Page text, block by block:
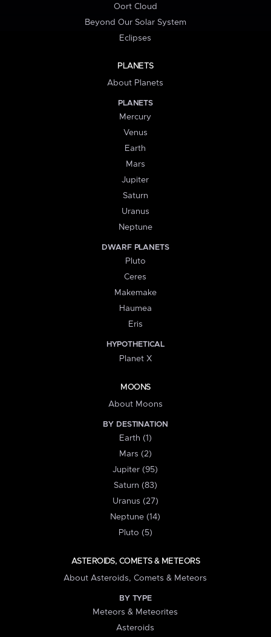
Oort Cloud
Beyond Our Solar System
Eclipses
PLANETS
About Planets
PLANETS
Mercury
Venus
Earth
Mars
Jupiter
Saturn
Uranus
Neptune
DWARF PLANETS
Pluto
Ceres
Makemake
Haumea
Eris
HYPOTHETICAL
Planet X
MOONS
About Moons
BY DESTINATION
Earth (1)
Mars (2)
Jupiter (95)
Saturn (83)
Uranus (27)
Neptune (14)
Pluto (5)
ASTEROIDS, COMETS & METEORS
About Asteroids, Comets & Meteors
BY TYPE
Meteors & Meteorites
Asteroids